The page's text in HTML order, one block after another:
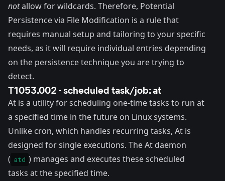
notallow for wildcards. Therefore, Potential
Persistence via File Modification is a rule that
requires manual setup and tailoring to your specific
needs, as it will require individual entries depending
on the persistence technique you are trying to
detect.
T1053.002 - scheduled task/job: at
At is a utility for scheduling one-time tasks to run at
a specified time in the future on Linux systems.
Unlike cron, which handles recurring tasks, At is
designed for single executions. The At daemon
( atd ) manages and executes these scheduled
tasks at the specified time.